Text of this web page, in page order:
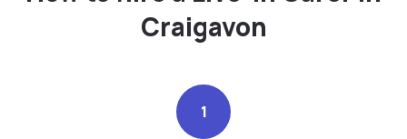
Craigavon
1